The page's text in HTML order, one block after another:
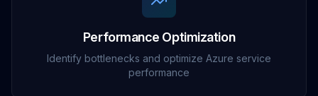
Performance Optimization
Identify bottlenecks and optimize Azure service
performance